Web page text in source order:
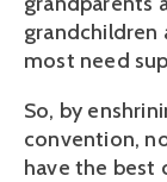
grandchildren
most need
So, by
convention,
have the best